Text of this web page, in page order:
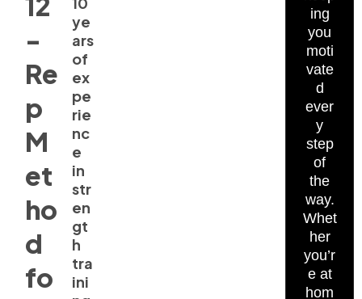
-
Re
p
M
et
ho
d
fo
ye
ars
of
ex
pe
rie
nc
e
in
str
en
gt
h
tra
ini
ing
you
moti
vate
d
ever
y
step
of
the
way.
Whet
her
you’r
e at
hom